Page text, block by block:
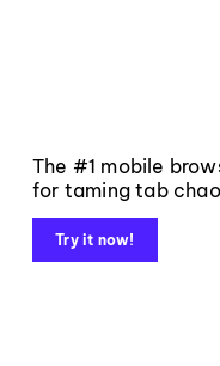
The #1 mobile
for taming tab
Try it now!